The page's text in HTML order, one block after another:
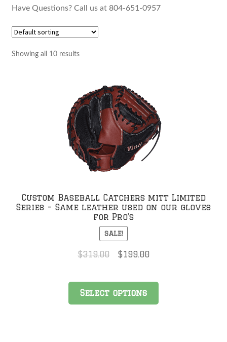
Have Questions? Call us at 804-651-0957
Showing all 10 results
Custom Baseball Catchers mitt Limited
Series – Same leather used on our gloves
for Pro’s
SALE!
$319.00
Original
$319.00.
$199.00Current
Select options